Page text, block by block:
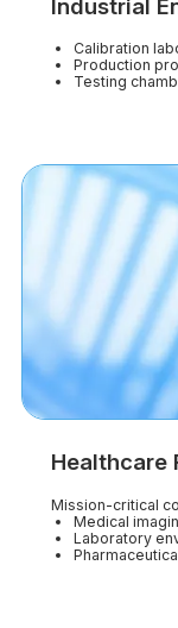
Industrial
Calibration
Production
Testing
Healthcare
Mission-critical
Medical
Laboratory